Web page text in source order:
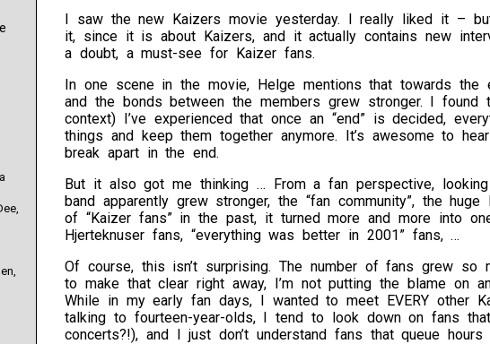
I saw the new Kaizers movie yesterday. I really liked it –
it, since it is about Kaizers, and it actually contains new
a doubt, a must-see for Kaizer fans.
In one scene in the movie, Helge mentions that towards
and the bonds between the members grew stronger. I
context) I’ve experienced that once an “end” is decided,
things and keep them together anymore. It’s awesome to
break apart in the end.
But it also got me thinking … From a fan perspective,
band apparently grew stronger, the “fan community”, the
of “Kaizer fans” in the past, it turned more and more into
Hjerteknuser fans, “everything was better in 2001” fans, …
Of course, this isn’t surprising. The number of fans grew
to make that clear right away, I’m not putting the blame on
While in my early fan days, I wanted to meet EVERY other
talking to fourteen-year-olds, I tend to look down on fans
concerts?!), and I just don’t understand fans that queue